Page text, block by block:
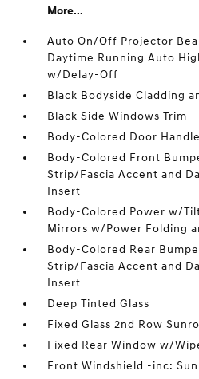
More...
Auto On/Off Projector
Daytime Running Auto
w/Delay-Off
Black Bodyside Cladding
Black Side Windows Trim
Body-Colored Door
Body-Colored Front
Strip/Fascia Accent and
Insert
Body-Colored Power w/
Mirrors w/Power Folding
Body-Colored Rear
Strip/Fascia Accent and
Insert
Deep Tinted Glass
Fixed Glass 2nd Row
Fixed Rear Window w/
Front Windshield -inc: